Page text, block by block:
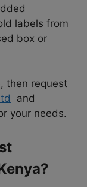
labels from
box or
then request
and
your needs.